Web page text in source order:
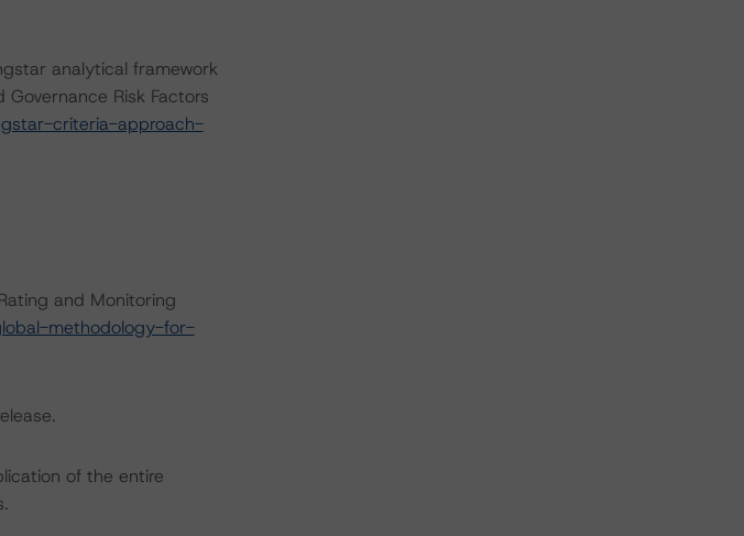
analytical framework
Risk Factors
criteria-approach-
and Monitoring
methodology-for-
of the entire